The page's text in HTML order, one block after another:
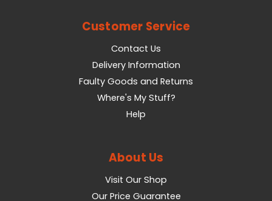
Customer Service
Contact Us
Delivery Information
Faulty Goods and Returns
Where's My Stuff?
Help
About Us
Visit Our Shop
Our Price Guarantee